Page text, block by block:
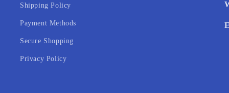
Shipping Policy
Payment Methods
Secure Shopping
Privacy Policy